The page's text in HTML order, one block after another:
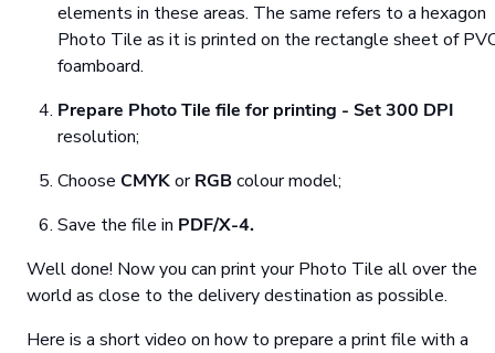
elements in these areas. The same refers to a hexagon
Photo Tile as it is printed on the rectangle sheet of
foamboard.
Prepare Photo Tile file for printing - Set300 DPI
resolution;
Choose CMYKorRGBcolour model;
Save the file in PDF/X-4.
Well done! Now you can print your Photo Tile all over the
world as close to the delivery destination as possible.
Here is a short video on how to prepare a print file with a